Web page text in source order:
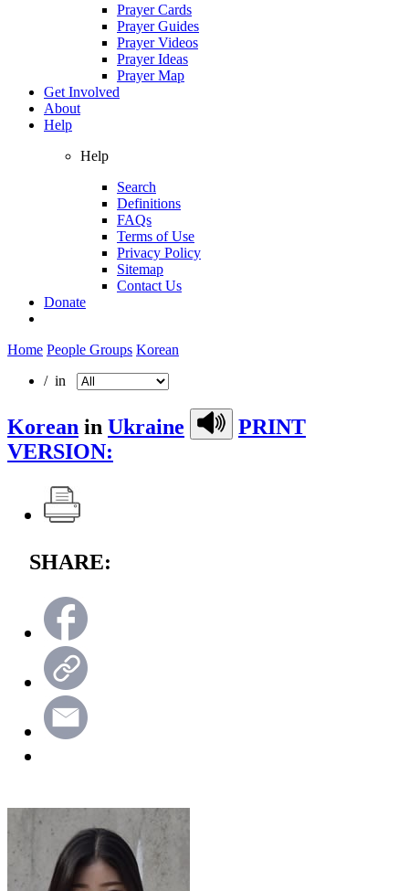
Prayer Cards
Prayer Guides
Prayer Videos
Prayer Ideas
Prayer Map
Get Involved
About
Help
Help
Search
Definitions
FAQs
Terms of Use
Privacy Policy
Sitemap
Contact Us
Donate
Home People Groups Korean
/ in
Korean in Ukraine
PRINT
VERSION:
SHARE: